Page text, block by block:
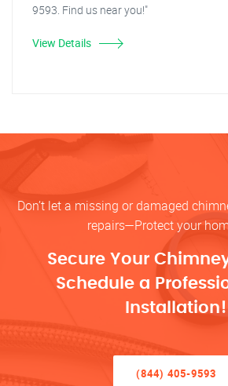
9593. Find us near you!"
View Details
Don’t let a missing or damaged
repairs—Protect your
Secure Your
Schedule a
Installation!
(844) 405-9593